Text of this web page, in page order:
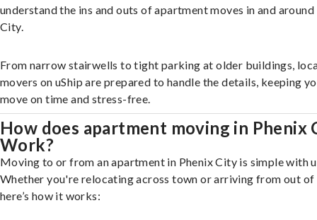
understand the ins and outs of apartment moves in and around
City.
From narrow stairwells to tight parking at older buildings,
movers on uShip are prepared to handle the details, keeping
move on time and stress-free.
How does apartment moving in Phenix
Work?
Moving to or from an apartment in Phenix City is simple with
Whether you're relocating across town or arriving from out of
here’s how it works: